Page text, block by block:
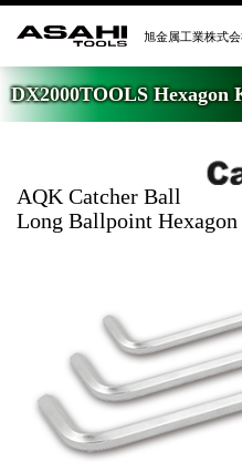
DX2000TOOLS Hexagon
AQK Catcher Ball
Long Ballpoint